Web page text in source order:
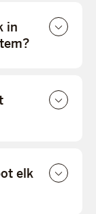
in
elk